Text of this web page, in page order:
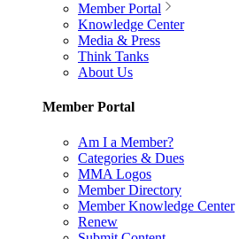
Member Portal
Knowledge Center
Media & Press
Think Tanks
About Us
Member Portal
Am I a Member?
Categories & Dues
MMA Logos
Member Directory
Member Knowledge Center
Renew